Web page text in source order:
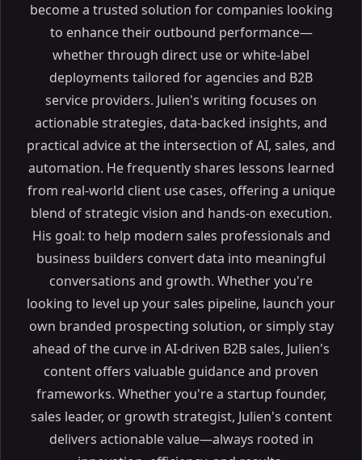
become a trusted solution for companies looking
to enhance their outbound performance—
whether through direct use or white-label
deployments tailored for agencies and B2B
service providers. Julien's writing focuses on
actionable strategies, data-backed insights, and
practical advice at the intersection of AI, sales, and
automation. He frequently shares lessons learned
from real-world client use cases, offering a unique
blend of strategic vision and hands-on execution.
His goal: to help modern sales professionals and
business builders convert data into meaningful
conversations and growth. Whether you're
looking to level up your sales pipeline, launch your
own branded prospecting solution, or simply stay
ahead of the curve in AI-driven B2B sales, Julien's
content offers valuable guidance and proven
frameworks. Whether you're a startup founder,
sales leader, or growth strategist, Julien's content
delivers actionable value—always rooted in